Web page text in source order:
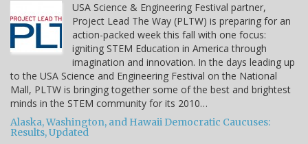
USA Science & Engineering Festival partner,
Project Lead The Way (PLTW) is preparing for an
action-packed week this fall with one focus:
igniting STEM Education in America through
imagination and innovation. In the days leading up
to the USA Science and Engineering Festival on the National
Mall, PLTW is bringing together some of the best and brightest
minds in the STEM community for its 2010…
Alaska, Washington, and Hawaii Democratic Caucuses:
Results, Updated